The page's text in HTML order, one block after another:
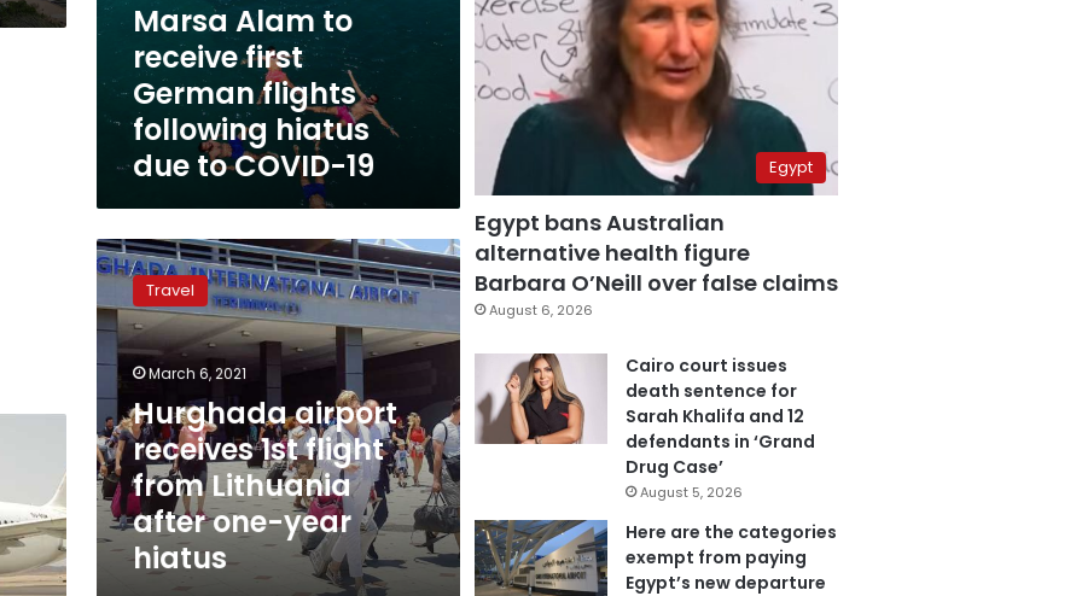
Marsa Alam to
receive first
German flights
following hiatus
due to COVID-19
Hurghada
airport
receives
1st
flight
from
Lithuania
after
one-
year
hiatus
Travel
March 6, 2021
Hurghada airport
receives 1st flight
from Lithuania
after one-year
hiatus
Egypt
Egypt bans Australian
alternative health figure
Barbara O’Neill over false claims
August 6, 2026
Cairo court issues
death sentence for
Sarah Khalifa and 12
defendants in ‘Grand
Drug Case’
August 5, 2026
Here are the categories
exempt from paying
Egypt’s new departure